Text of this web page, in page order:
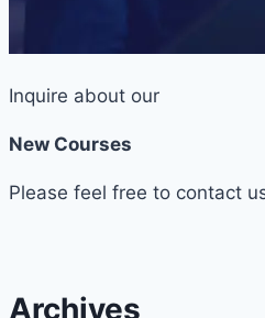
Inquire about our
New Courses
Please feel free to contact
Archives